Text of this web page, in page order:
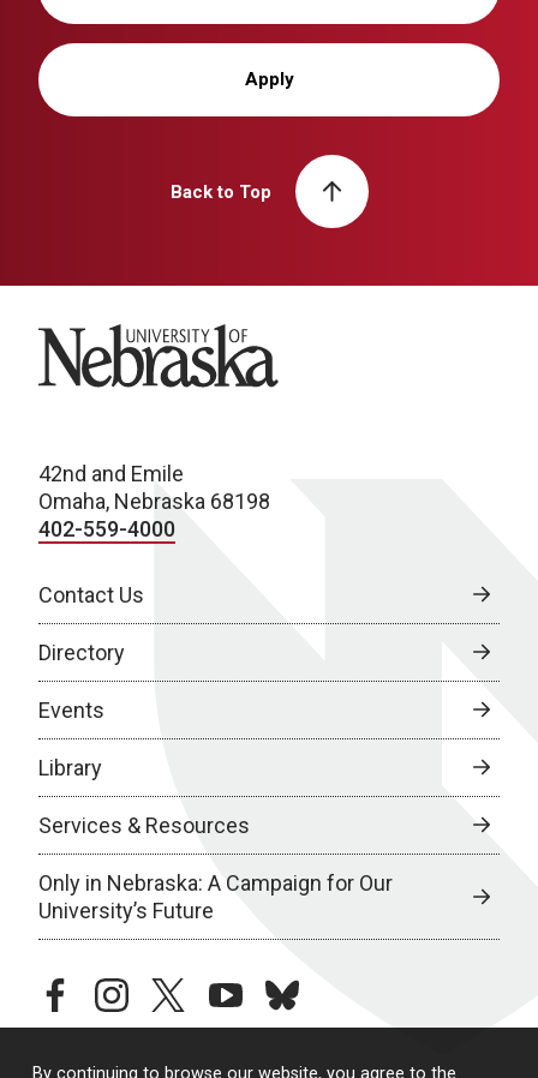
Apply
Back to Top
University of Nebraska
42nd and Emile
Omaha, Nebraska 68198
402-559-4000
Contact Us
Directory
Events
Library
Services & Resources
Only in Nebraska: A Campaign for Our
University’s Future
facebookinstagramtwitteryoutubebluesky